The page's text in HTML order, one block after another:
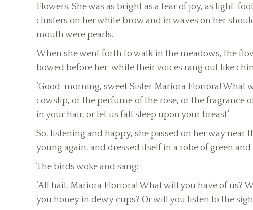
Flowers. She was as bright as a tear of joy, as light-
clusters on her white brow and in waves on her
mouth were pearls.
When she went forth to walk in the meadows, the
bowed before her; while their voices rang out like
‘Good-morning, sweet Sister Mariora Floriora! What
cowslip, or the perfume of the rose, or the fragrance
in your hair, or let us fall sleep upon your breast.’
So, listening and happy, she passed on her way
young again, and dressed itself in a robe of green and
The birds woke and sang:
‘All hail, Mariora Floriora! What will you have of us?
you honey in dewy cups? Or will you listen to the